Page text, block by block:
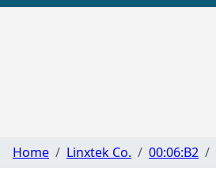
Home Linxtek Co. 00:06:B2